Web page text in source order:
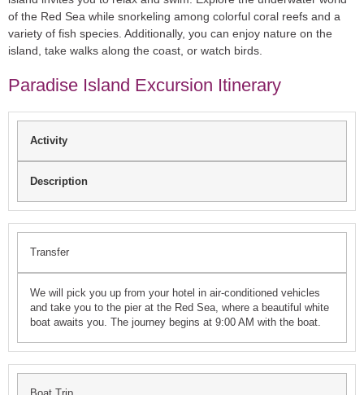
of the Red Sea while snorkeling among colorful coral reefs and a
variety of fish species. Additionally, you can enjoy nature on the
island, take walks along the coast, or watch birds.
Paradise Island Excursion Itinerary
Activity
Description
Transfer
We will pick you up from your hotel in air-conditioned vehicles
and take you to the pier at the Red Sea, where a beautiful white
boat awaits you. The journey begins at 9:00 AM with the boat.